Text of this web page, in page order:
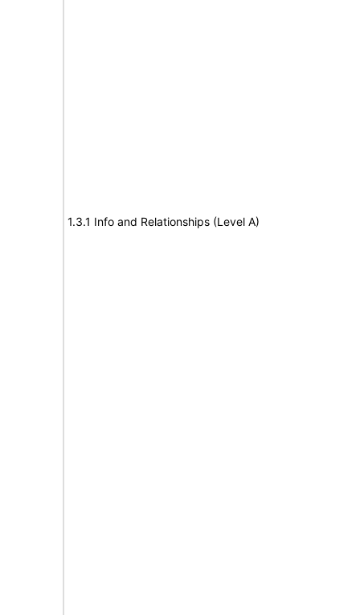
1.3.1 Info and Relationships (Level A)